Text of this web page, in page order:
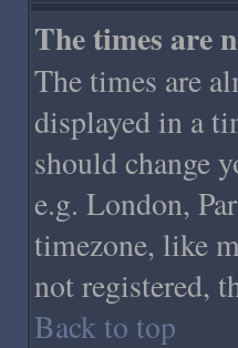
The times are
The times are
displayed in a
should change
e.g. London,
timezone, like
not registered,
Back to top